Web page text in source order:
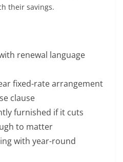
their savings.
renewal language
fixed-rate arrangement
clause
furnished if it cuts
to matter
with year-round